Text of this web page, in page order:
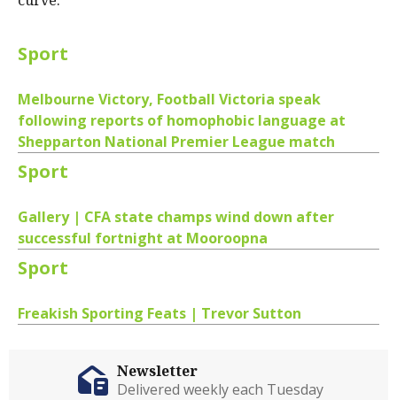
Sport
Melbourne Victory, Football Victoria speak
following reports of homophobic language at
Shepparton National Premier League match
Sport
Gallery | CFA state champs wind down after
successful fortnight at Mooroopna
Sport
Freakish Sporting Feats | Trevor Sutton
Newsletter
Delivered weekly each Tuesday